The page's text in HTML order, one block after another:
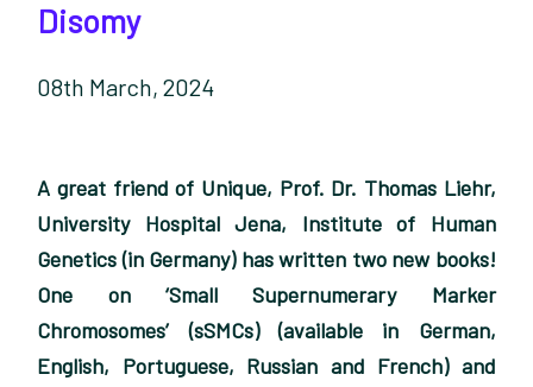
Disomy
08th March, 2024
A great friend of Unique, Prof. Dr. Thomas Liehr,
University Hospital Jena, Institute of Human
Genetics (in Germany) has written two new books!
One on ‘Small Supernumerary Marker
Chromosomes’ (sSMCs) (available in German,
English, Portuguese, Russian and French) and